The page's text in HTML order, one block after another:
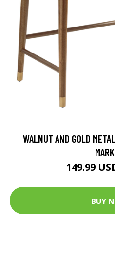
WALNUT AND GOLD
149.99
BUY